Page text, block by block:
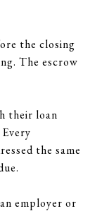
the closing
The escrow
their loan
the same
employer or